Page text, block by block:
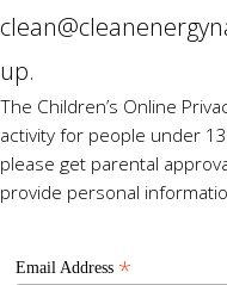
up.
The Children’s Online
activity for people under
please get parental
provide personal
Email Address*